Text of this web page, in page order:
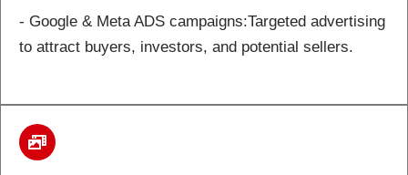
- Google & Meta ADS campaigns:Targeted advertising
to attract buyers, investors, and potential sellers.